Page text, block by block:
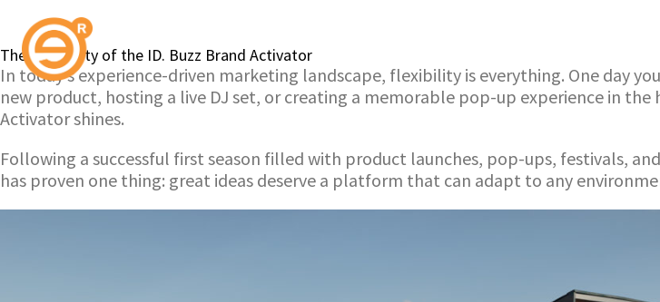
The Versatility of the ID. Buzz Brand Activator
In today’s experience-driven marketing landscape, flexibility is everything. One day
new product, hosting a live DJ set, or creating a memorable pop-up experience in
Activator shines.
Following a successful first season filled with product launches, pop-ups, festivals,
has proven one thing: great ideas deserve a platform that can adapt to any